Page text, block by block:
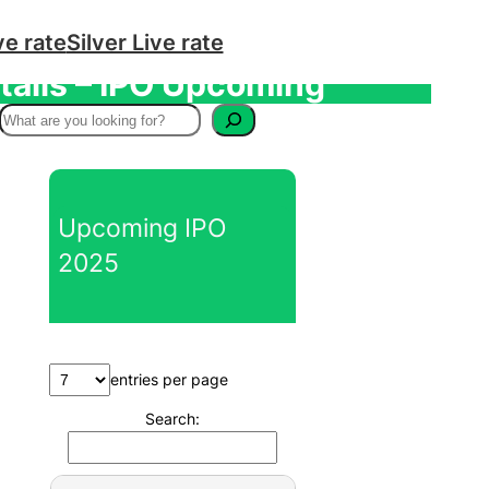
rateSilver Live rate
– IPO Upcoming
S
Upcoming IPO
2025
entries per page
Search: